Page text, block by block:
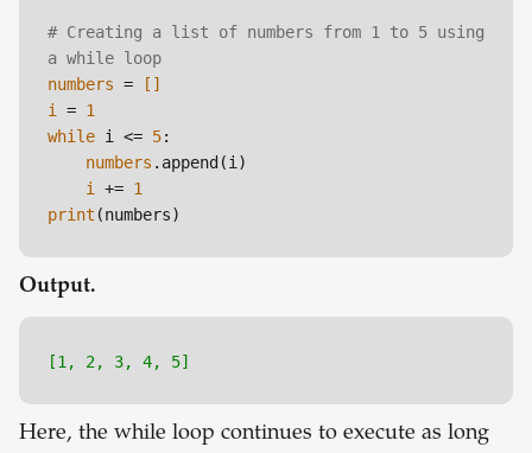
# Creating a list of numbers from 1 to 5 using
a while loop
numbers = []
i = 1
while i <= 5:
numbers .append(i)
i += 1
print
Output.
[1, 2, 3, 4, 5]
Here, the while loop continues to execute as long